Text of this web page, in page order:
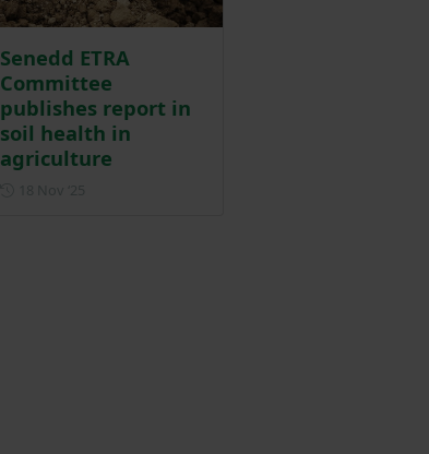
Senedd ETRA
Committee
publishes report in
soil health in
agriculture